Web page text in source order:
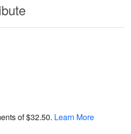
of$32.50. Learn More